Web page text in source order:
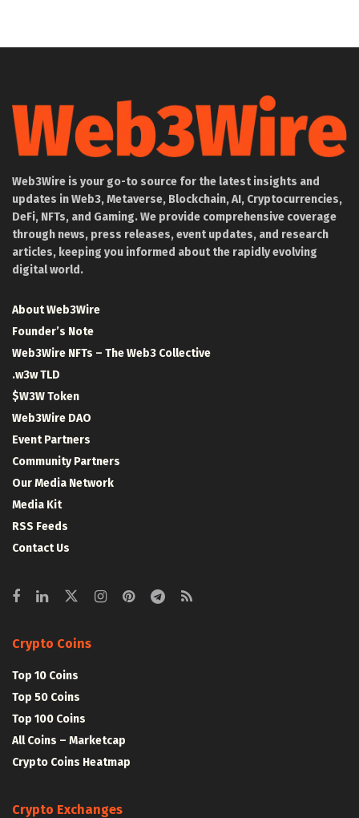
Web3Wire is your go-to source for the latest insights and
updates in Web3, Metaverse, Blockchain, AI, Cryptocurrencies,
DeFi, NFTs, and Gaming. We provide comprehensive coverage
through news, press releases, event updates, and research
articles, keeping you informed about the rapidly evolving
digital world.
About Web3Wire
Founder’s Note
Web3Wire NFTs – The Web3 Collective
.w3w TLD
$W3W Token
Web3Wire DAO
Event Partners
Community Partners
Our Media Network
Media Kit
RSS Feeds
Contact Us
Crypto Coins
Top 10 Coins
Top 50 Coins
Top 100 Coins
All Coins – Marketcap
Crypto Coins Heatmap
Crypto Exchanges